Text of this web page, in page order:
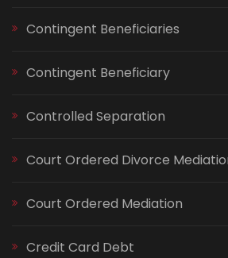
Contingent Beneficiaries
Contingent Beneficiary
Controlled Separation
Court Ordered Divorce
Court Ordered Mediation
Credit Card Debt